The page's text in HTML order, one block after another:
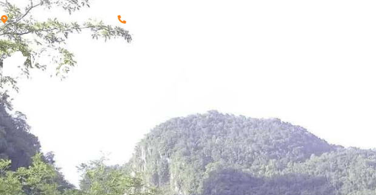
Big Falls Village, Toledo, Belize